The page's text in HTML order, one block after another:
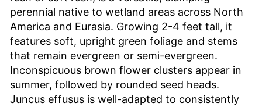
perennial native to wetland areas across North
America and Eurasia. Growing 2-4 feet tall, it
features soft, upright green foliage and stems
that remain evergreen or semi-evergreen.
Inconspicuous brown flower clusters appear in
summer, followed by rounded seed heads.
Juncus effusus is well-adapted to consistently